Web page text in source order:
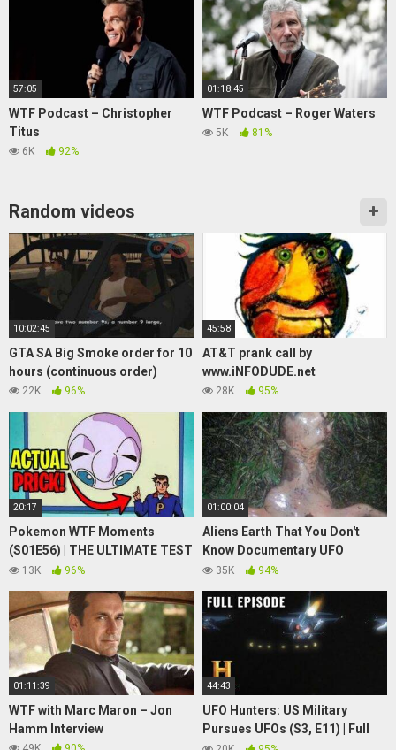
57:05
WTF Podcast – Christopher
Titus
6K 92%
01:18:45
WTF Podcast – Roger Waters
5K 81%
Random videos
10:02:45
GTA SA Big Smoke order for 10
hours (continuous order)
22K 96%
45:58
AT&T prank call by
www.iNFODUDE.net
28K 95%
20:17
Pokemon WTF Moments
(S01E56) | THE ULTIMATE TEST
| Jigglypuff Seen from Above
13K 96%
01:00:04
Aliens Earth That You Don't
Know Documentary UFO
SIGHTINGS
35K 94%
01:11:39
WTF with Marc Maron – Jon
Hamm Interview
44:43
UFO Hunters: US Military
Pursues UFOs (S3, E11) | Full
Episode | History